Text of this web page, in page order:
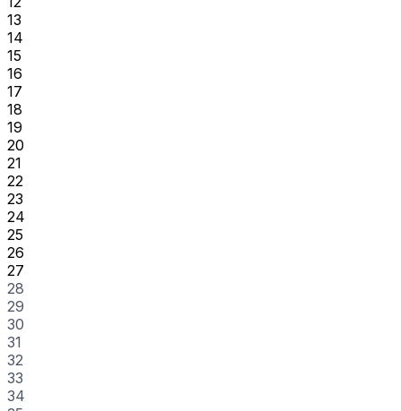
13
14
15
16
17
18
19
20
21
22
23
24
25
26
27
28
29
30
31
32
33
34